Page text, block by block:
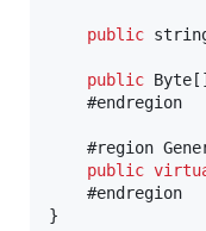
public
public Byte [ ]
    #endregion
#region
public
}